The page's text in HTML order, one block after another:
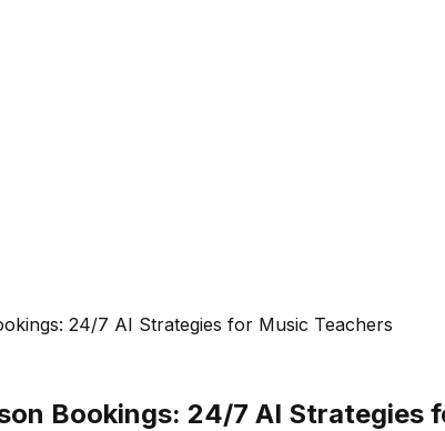
24/7 AI Strategies for Music Teachers
Bookings: 24/7 AI Strategies